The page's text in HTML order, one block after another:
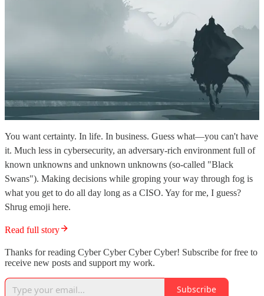
You want certainty. In life. In business. Guess what—you can't have
it. Much less in cybersecurity, an adversary-rich environment full of
known unknowns and unknown unknowns (so-called "Black
Swans"). Making decisions while groping your way through fog is
what you get to do all day long as a CISO. Yay for me, I guess?
Shrug emoji here.
Read full story
Thanks for reading Cyber Cyber Cyber Cyber! Subscribe for free to
receive new posts and support my work.
Subscribe